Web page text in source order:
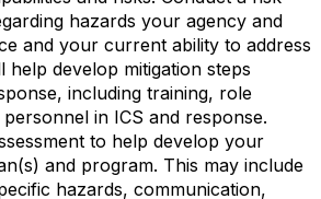
hazards your agency and
and your current ability to address
help develop mitigation steps
including training, role
in ICS and response.
to help develop your
and program. This may include
hazards, communication,